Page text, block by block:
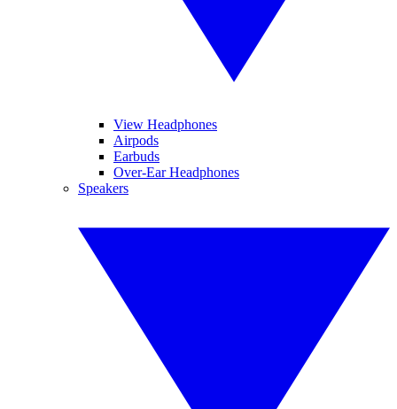
View Headphones
Airpods
Earbuds
Over-Ear Headphones
Speakers